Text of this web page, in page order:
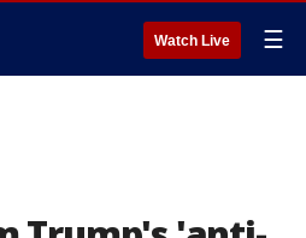
Watch Live ☰